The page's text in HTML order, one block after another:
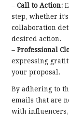
– Call to Action:
step, whether
collaboration
desired action.
– Professional
expressing
your proposal.
By adhering to
emails that are
with